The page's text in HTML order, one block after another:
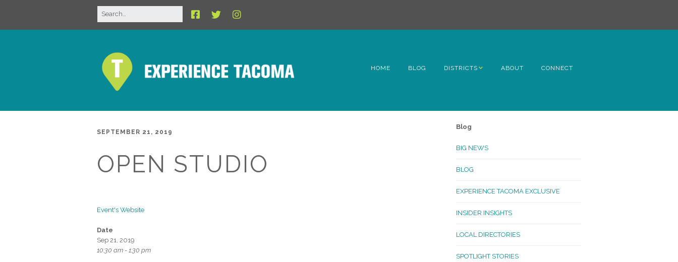
HOME BLOG DISTRICTS
Lincoln
McKinley
Oakland Madrona
ABOUT CONNECT
SEPTEMBER 21, 2019
OPEN STUDIO
Event's Website
Date
Sep 21, 2019
10:30 am - 1:30 pm
Blog
BIG NEWS
BLOG
EXPERIENCE TACOMA EXCLUSIVE
INSIDER INSIGHTS
LOCAL DIRECTORIES
SPOTLIGHT STORIES